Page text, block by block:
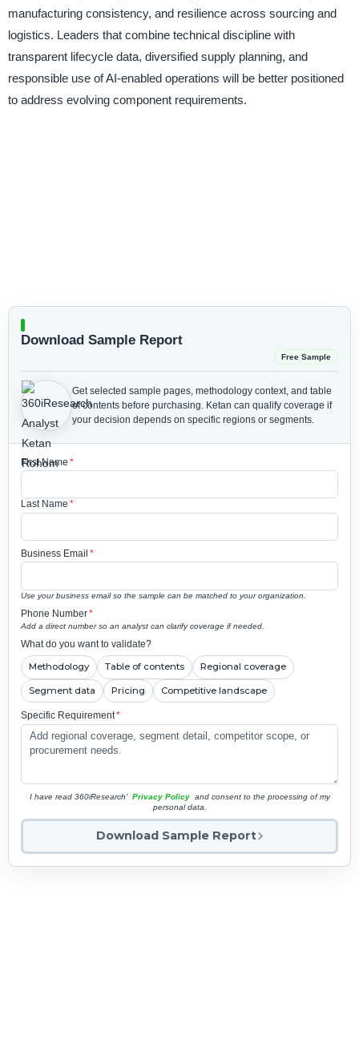
manufacturing consistency, and resilience across sourcing and
logistics. Leaders that combine technical discipline with
transparent lifecycle data, diversified supply planning, and
responsible use of AI-enabled operations will be better positioned
to address evolving component requirements.
Download Sample Report
Free Sample
Get selected sample pages, methodology context, and table
of contents before purchasing. Ketan can qualify coverage if
your decision depends on specific regions or segments.
First Name *
Last Name *
Business Email *
Use your business email so the sample can be matched to your organization.
Phone Number*
Add a direct number so an analyst can clarify coverage if needed.
What do you want to validate?
Methodology Table of contents Regional coverage
Segment data Pricing Competitive landscape
Specific Requirement*
I have read 360iResearch' Privacy Policy and consent to the processing of my
personal data.
Download Sample Report